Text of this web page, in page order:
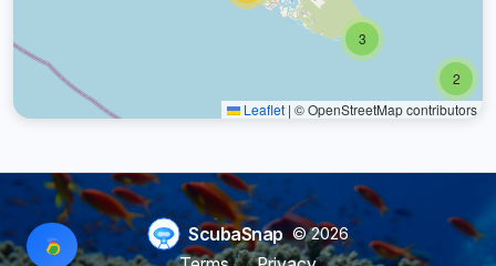
2
3
Leaflet | © OpenStreetMap contributors
ScubaSnap © 2026